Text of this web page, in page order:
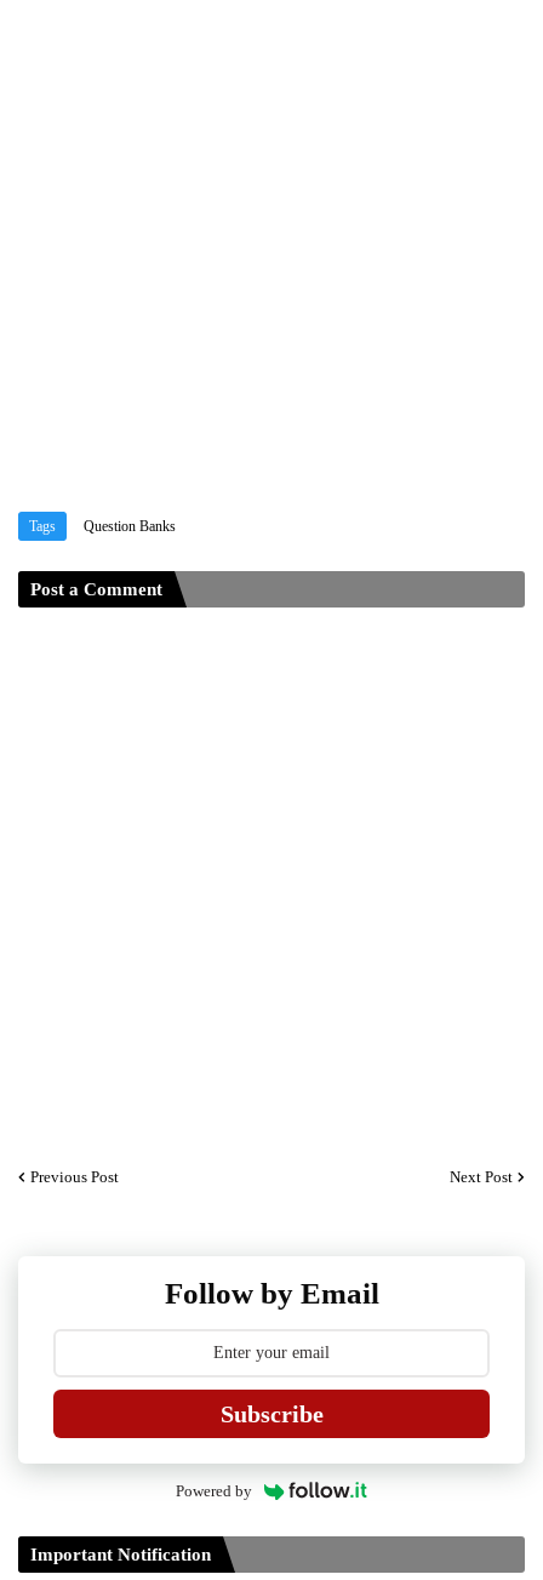
Tags Question Banks
Post a Comment
Previous Post Next Post
Follow by Email
Subscribe
Powered by
Important Notification